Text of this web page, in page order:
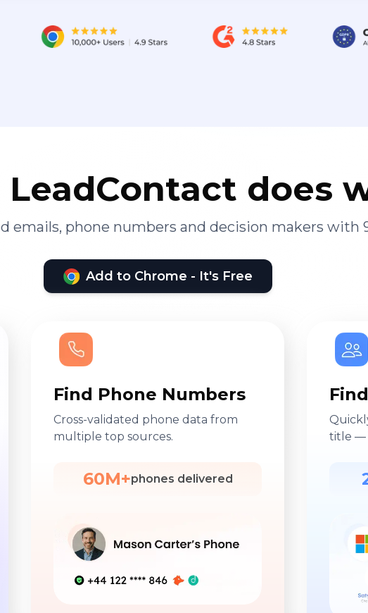
does
emails, phone numbers and decision makers with
Add to Chrome - It's Free
Find Phone Numbers
Cross-validated phone data from
multiple top sources.
60M+phones delivered
title —